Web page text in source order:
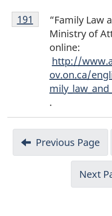
9
0
F
o
“Family Law
Ministry of
online:
http://
ov.on.ca/
.
Return to footnote
191 referrer
Previous Page
Next